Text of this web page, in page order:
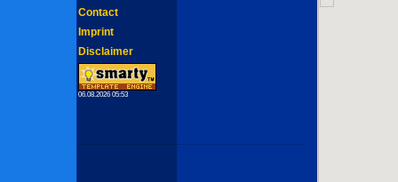
Contact
Imprint
Disclaimer
06.08.2026 05:53